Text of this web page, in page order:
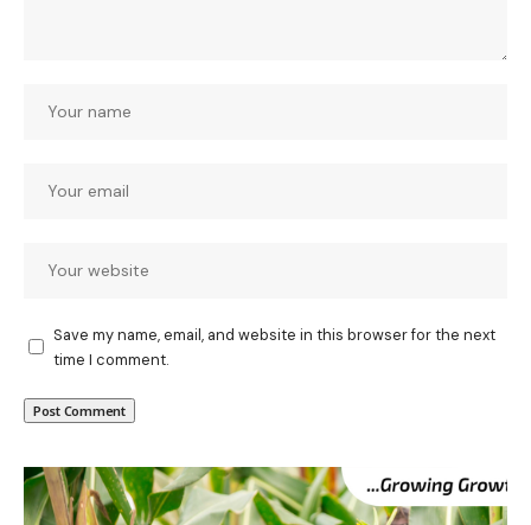
Save my name, email, and website in this browser for the next
time I comment.